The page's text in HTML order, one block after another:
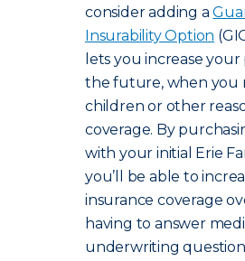
consider adding a
Insurability Option
lets you increase
the future, when you
children or other
coverage. By
with your initial Erie
you’ll be able to
insurance coverage
having to answer
underwriting